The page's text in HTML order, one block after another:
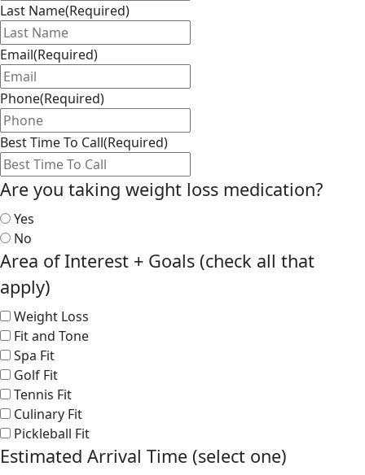
Last Name(Required)
Email(Required)
Phone(Required)
Best Time To Call(Required)
Are you taking weight loss medication?
Yes
No
Area of Interest + Goals (check all that
apply)
Weight Loss
Fit and Tone
Spa Fit
Golf Fit
Tennis Fit
Culinary Fit
Pickleball Fit
Estimated Arrival Time (select one)